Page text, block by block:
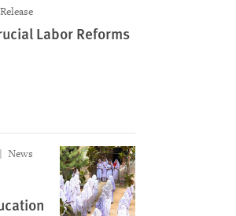
Labor Reforms
News